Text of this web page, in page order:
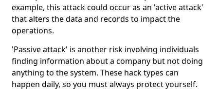
example, this attack could occur as an 'active attack'
that alters the data and records to impact the
operations.
'Passive attack' is another risk involving individuals
finding information about a company but not doing
anything to the system. These hack types can
happen daily, so you must always protect yourself.